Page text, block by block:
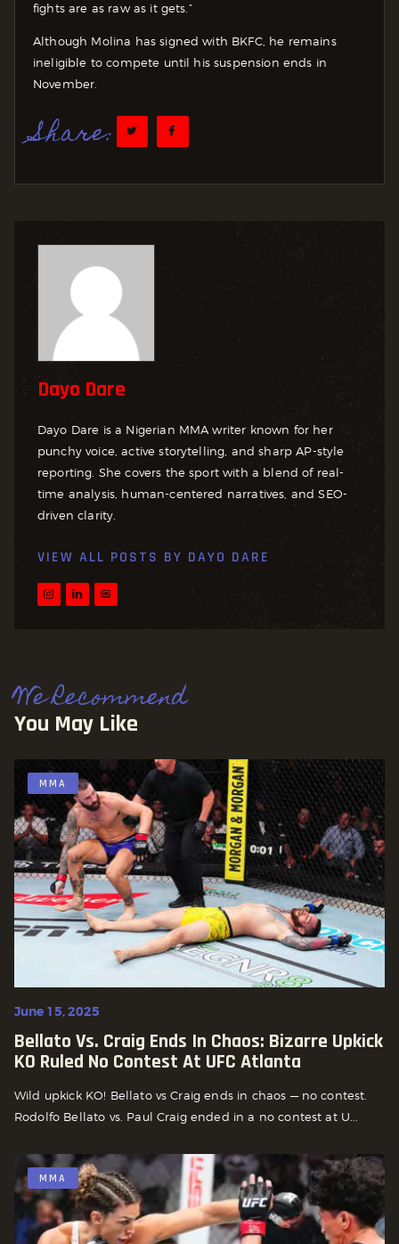
fights are as raw as it gets.”
Although Molina has signed with BKFC, he remains
ineligible to compete until his suspension ends in
November.
Share:
Dayo Dare
Dayo Dare is a Nigerian MMA writer known for her
punchy voice, active storytelling, and sharp AP-style
reporting. She covers the sport with a blend of real-
time analysis, human-centered narratives, and SEO-
driven clarity.
VIEW ALL POSTS BY DAYO DARE
We Recommend
You May Like
MMA
June 15, 2025
Bellato Vs. Craig Ends In Chaos: Bizarre Upkick
KO Ruled No Contest At UFC Atlanta
Wild upkick KO! Bellato vs Craig ends in chaos — no contest.
Rodolfo Bellato vs. Paul Craig ended in a no contest at U...
MMA